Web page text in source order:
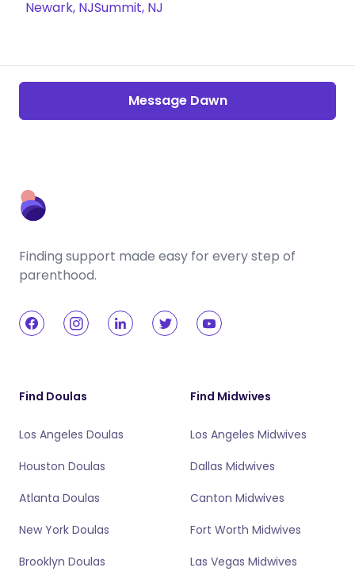
Newark, NJSummit, NJ
Message Dawn
Finding support made easy for every step of
parenthood.
Find Doulas
Los Angeles Doulas
Houston Doulas
Atlanta Doulas
New York Doulas
Brooklyn Doulas
Find Midwives
Los Angeles Midwives
Dallas Midwives
Canton Midwives
Fort Worth Midwives
Las Vegas Midwives